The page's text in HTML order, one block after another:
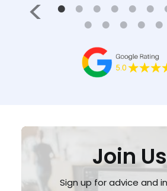
Join
Sign up for advice and